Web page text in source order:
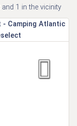
and 1 in the vicinity